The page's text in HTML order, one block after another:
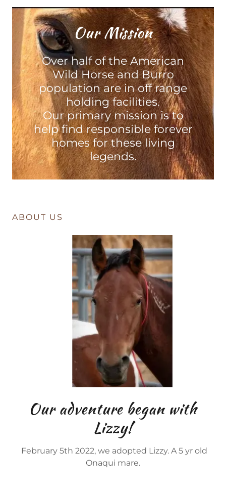
Our Mission
Over half of the American
Wild Horse and Burro
population are in off range
holding facilities.
Our primary mission is to
help find responsible forever
homes for these living
legends.
ABOUT US
Our adventure began with
Lizzy!
February 5th 2022, we adopted Lizzy. A 5 yr old
Onaqui mare.